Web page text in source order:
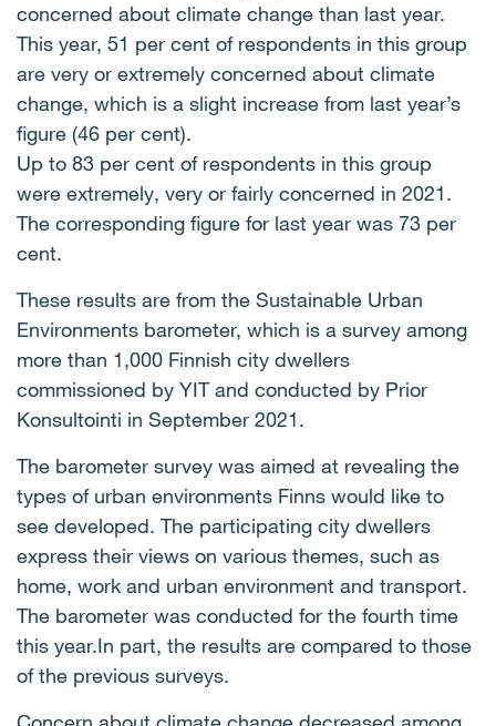
concerned about climate change than last year.
This year, 51 per cent of respondents in this group
are very or extremely concerned about climate
change, which is a slight increase from last year’s
figure (46 per cent).
Up to 83 per cent of respondents in this group
were extremely, very or fairly concerned in 2021.
The corresponding figure for last year was 73 per
cent.
These results are from the Sustainable Urban
Environments barometer, which is a survey among
more than 1,000 Finnish city dwellers
commissioned by YIT and conducted by Prior
Konsultointi in September 2021.
The barometer survey was aimed at revealing the
types of urban environments Finns would like to
see developed. The participating city dwellers
express their views on various themes, such as
home, work and urban environment and transport.
The barometer was conducted for the fourth time
this year.In part, the results are compared to those
of the previous surveys.